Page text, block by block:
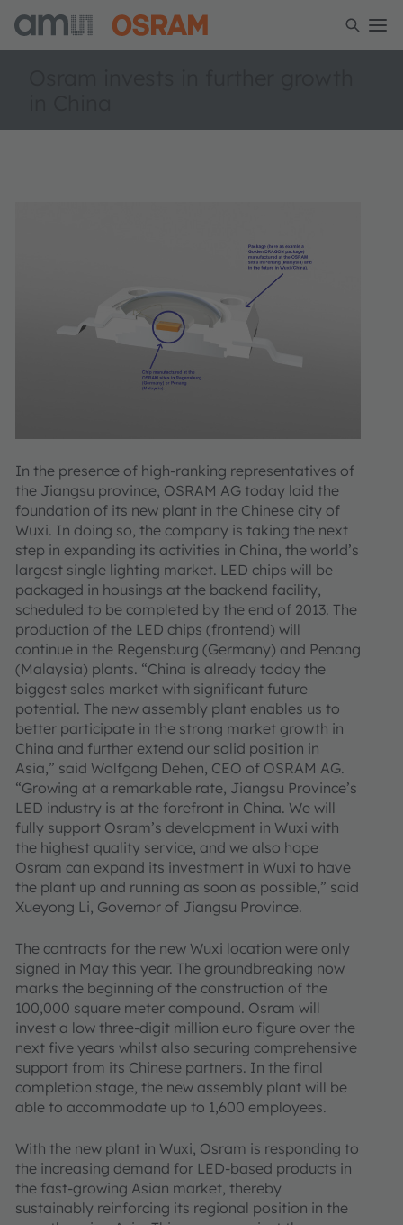
In the presence of high-ranking representatives of
the Jiangsu province, OSRAM AG today laid the
foundation of its new plant in the Chinese city of
Wuxi. In doing so, the company is taking the next
step in expanding its activities in China, the world’s
largest single lighting market. LED chips will be
packaged in housings at the backend facility,
scheduled to be completed by the end of 2013. The
production of the LED chips (frontend) will
continue in the Regensburg (Germany) and Penang
(Malaysia) plants. “China is already today the
biggest sales market with significant future
potential. The new assembly plant enables us to
better participate in the strong market growth in
China and further extend our solid position in
Asia,” said Wolfgang Dehen, CEO of OSRAM AG.
“Growing at a remarkable rate, Jiangsu Province’s
LED industry is at the forefront in China. We will
fully support Osram’s development in Wuxi with
the highest quality service, and we also hope
Osram can expand its investment in Wuxi to have
the plant up and running as soon as possible,” said
Xueyong Li, Governor of Jiangsu Province.
The contracts for the new Wuxi location were only
signed in May this year. The groundbreaking now
marks the beginning of the construction of the
100,000 square meter compound. Osram will
invest a low three-digit million euro figure over the
next five years whilst also securing comprehensive
support from its Chinese partners. In the final
completion stage, the new assembly plant will be
able to accommodate up to 1,600 employees.
With the new plant in Wuxi, Osram is responding to
the increasing demand for LED-based products in
the fast-growing Asian market, thereby
sustainably reinforcing its regional position in the